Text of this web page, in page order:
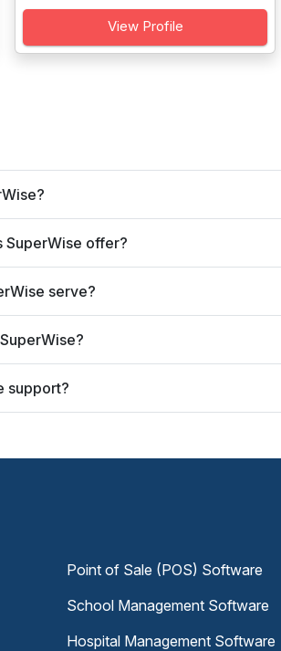
View Profile
SuperWise offer?
serve?
support?
Point of Sale (POS) Software
School Management Software
Hospital Management Software